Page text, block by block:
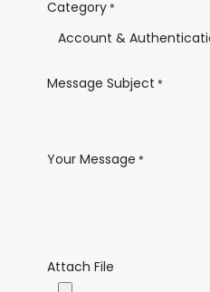
Category *
Message Subject *
Your Message *
Attach File